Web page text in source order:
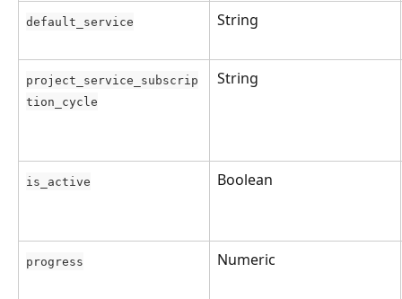
default_service String
project_service_subscrip
tion_cycle
String
is_active Boolean
progress Numeric